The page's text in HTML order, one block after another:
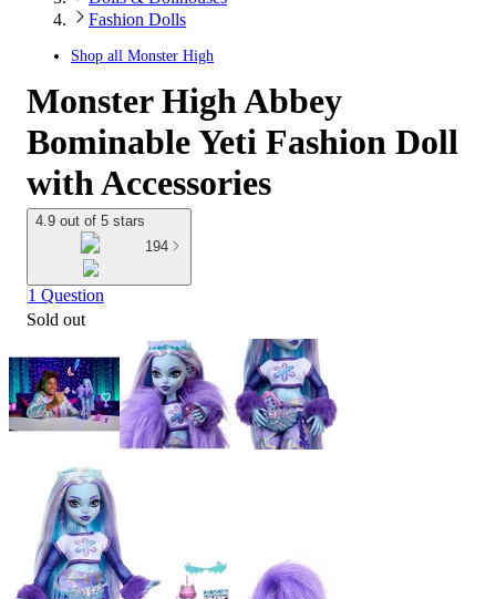
Fashion Dolls
Shop all Monster High
Monster High Abbey
Bominable Yeti Fashion Doll
with Accessories
4.9 out of 5 stars
194
1 Question
Sold out